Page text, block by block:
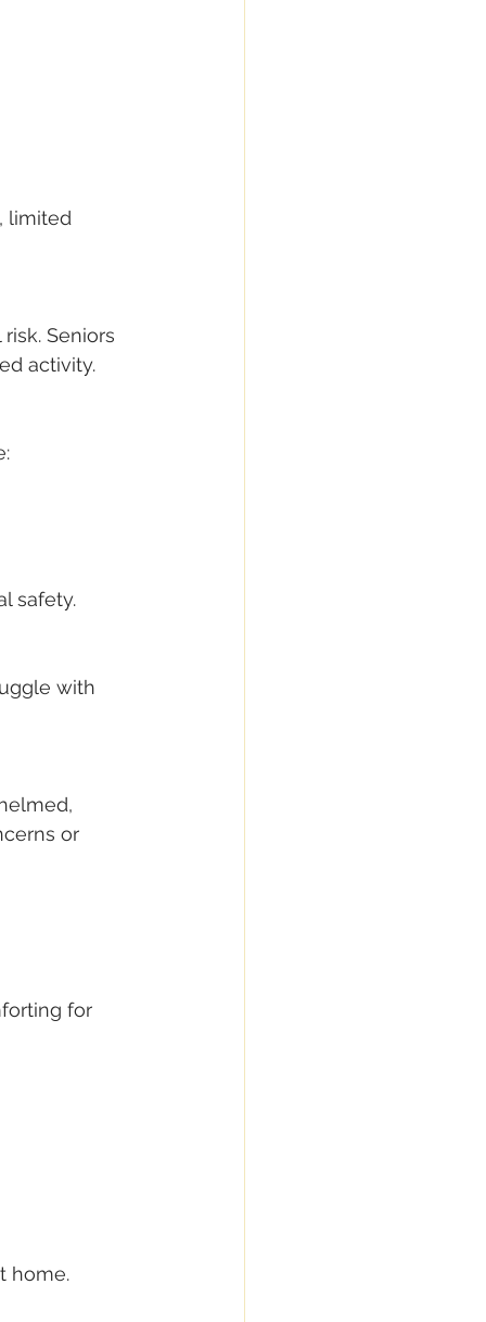
limited
Seniors
activity.
safety.
with
or
for
home.